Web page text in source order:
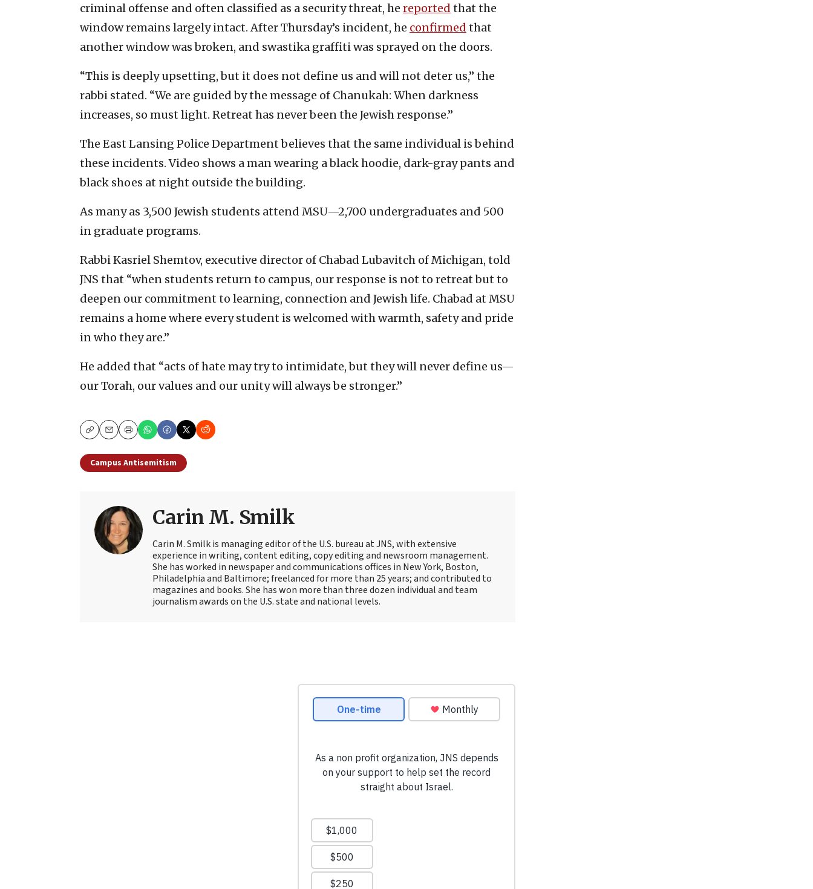
criminal offense and often classified as a security threat, he reported that the
window remains largely intact. After Thursday’s incident, he confirmed that
another window was broken, and swastika graffiti was sprayed on the doors.
“This is deeply upsetting, but it does not define us and will not deter us,” the
rabbi stated. “We are guided by the message of Chanukah: When darkness
increases, so must light. Retreat has never been the Jewish response.”
The East Lansing Police Department believes that the same individual is behind
these incidents. Video shows a man wearing a black hoodie, dark-gray pants and
black shoes at night outside the building.
As many as 3,500 Jewish students attend MSU—2,700 undergraduates and 500
in graduate programs.
Rabbi Kasriel Shemtov, executive director of Chabad Lubavitch of Michigan, told
JNS that “when students return to campus, our response is not to retreat but to
deepen our commitment to learning, connection and Jewish life. Chabad at MSU
remains a home where every student is welcomed with warmth, safety and pride
in who they are.”
He added that “acts of hate may try to intimidate, but they will never define us—
our Torah, our values and our unity will always be stronger.”
CopyEmailPrint
Campus Antisemitism
Carin M. Smilk
Carin M. Smilk is managing editor of the U.S. bureau at JNS, with extensive
experience in writing, content editing, copy editing and newsroom management.
She has worked in newspaper and communications offices in New York, Boston,
Philadelphia and Baltimore; freelanced for more than 25 years; and contributed to
magazines and books. She has won more than three dozen individual and team
journalism awards on the U.S. state and national levels.